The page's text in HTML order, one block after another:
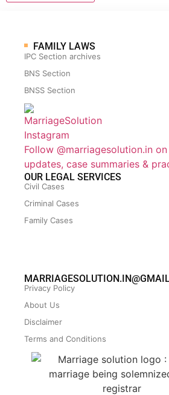
FAMILY LAWS
IPC Section archives
BNS Section
BNSS Section
Follow @marriagesolution.in
updates, case summaries &
OUR LEGAL SERVICES
Civil Cases
Criminal Cases
Family Cases
Privacy Policy
About Us
Disclaimer
Terms and Conditions